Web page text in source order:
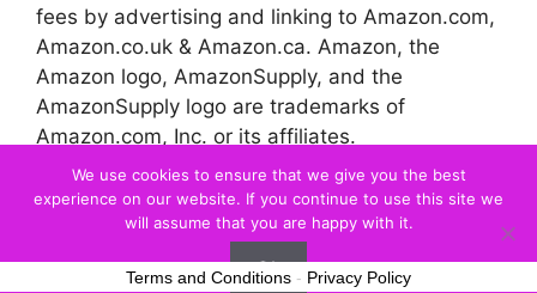
fees by advertising and linking to Amazon.com,
Amazon.co.uk & Amazon.ca. Amazon, the
Amazon logo, AmazonSupply, and the
AmazonSupply logo are trademarks of
Amazon.com, Inc. or its affiliates.
© 2026 Official Royal Wedding
We use cookies to ensure that we give you the best
experience on our website. If you continue to use this site we
will assume that you are happy with it.
Ok
Terms and Conditions - Privacy Policy